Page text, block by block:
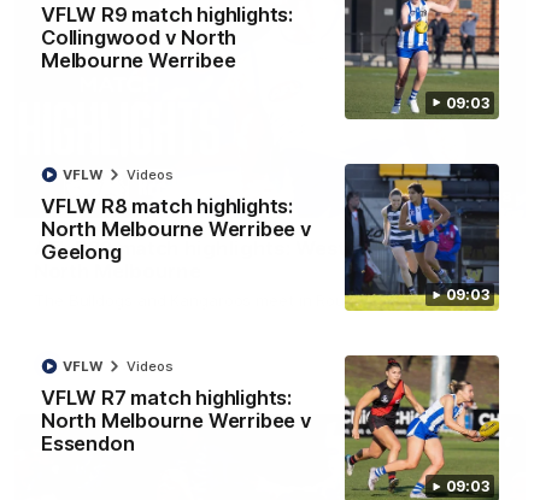
09:03
VFLW R9 match highlights:
Collingwood v North
Melbourne Werribee
09:03
VFLW R8 match highlights:
North Melbourne Werribee v
Geelong
VFLW Videos
09:03
VFLW R7 match highlights:
North Melbourne Werribee v
Essendon
VFLW Videos
08:18
AFL R22 match highlights: Western Bulldogs v
North Melbourne
The Bulldogs and Kangaroos meet in Round 22
AFL Videos